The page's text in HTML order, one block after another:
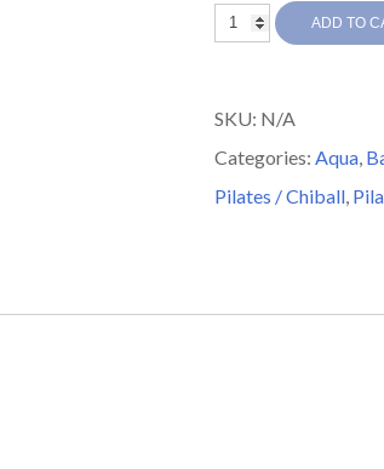
Barre
quantity
ADD TO
SKU: N/A
Categories: Aqua,
Pilates / Chiball,